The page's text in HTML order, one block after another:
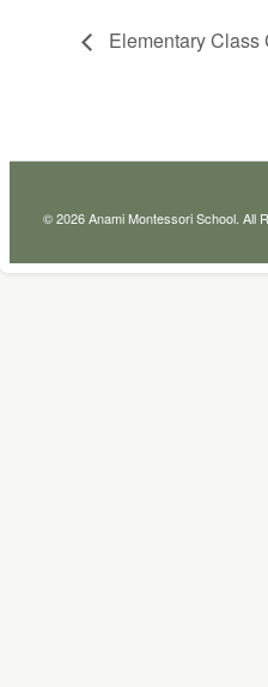
Elementary Class
© 2026 Anami Montessori School. All